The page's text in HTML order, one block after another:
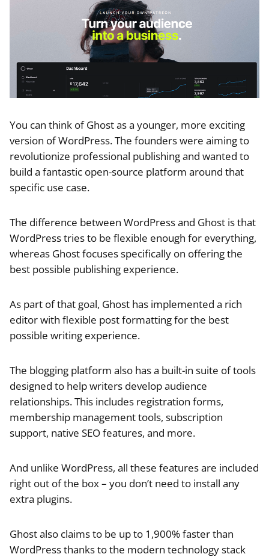
You can think of Ghost as a younger, more exciting
version of WordPress. The founders were aiming to
revolutionize professional publishing and wanted to
build a fantastic open-source platform around that
specific use case.
The difference between WordPress and Ghost is that
WordPress tries to be flexible enough for everything,
whereas Ghost focuses specifically on offering the
best possible publishing experience.
As part of that goal, Ghost has implemented a rich
editor with flexible post formatting for the best
possible writing experience.
The blogging platform also has a built-in suite of tools
designed to help writers develop audience
relationships. This includes registration forms,
membership management tools, subscription
support, native SEO features, and more.
And unlike WordPress, all these features are included
right out of the box – you don’t need to install any
extra plugins.
Ghost also claims to be up to 1,900% faster than
WordPress thanks to the modern technology stack